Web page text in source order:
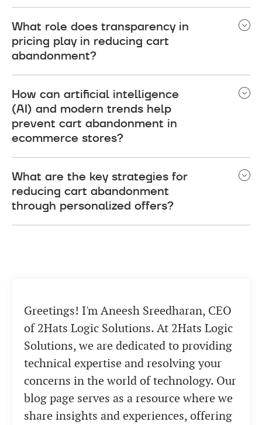
steps to minimize friction. Ensure a concise and
user-friendly experience, consider implementing a
guest checkout option, and optimize the checkout
for mobile users. This reduces the likelihood of
cart abandonment.
What role does transparency in
pricing play in reducing cart
abandonment?
abandonment. Communicate all costs upfront,
including shipping fees and taxes, to avoid
surprising customers during checkout. Clear
communication helps build trust and encourages
shoppers to complete their purchases.
How can artificial intelligence
(AI) and modern trends help
prevent cart abandonment in
ecommerce stores?
abandonment. AI-powered chatbots can engage
with shoppers in real-time, providing personalized
assistance. Personalized retargeting,
conversational commerce with chatbots, and
What are the key strategies for
reducing cart abandonment
through personalized offers?
purchases. This personalization helps create a
more engaging shopping experience.
Greetings! I'm Aneesh Sreedharan, CEO
of 2Hats Logic Solutions. At 2Hats Logic
Solutions, we are dedicated to providing
technical expertise and resolving your
concerns in the world of technology. Our
blog page serves as a resource where we
share insights and experiences, offering